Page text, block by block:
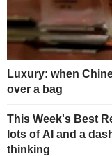
Luxury: when
over a bag
This Week's Best
lots of AI and a
thinking